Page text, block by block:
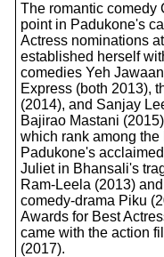
The romantic comedy
point in Padukone's
Actress nominations
established herself
comedies Yeh
Express (both 2013),
(2014), and Sanjay
Bajirao Mastani
which rank among
Padukone's
Juliet in Bhansali's
Ram-Leela (2013)
comedy-drama Piku
Awards for Best
came with the action
(2017).